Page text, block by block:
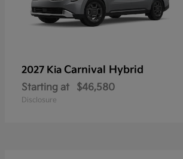
2027 Kia Carnival Hybrid
Starting at $46,580
Disclosure